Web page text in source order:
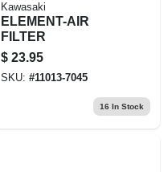
Kawasaki
ELEMENT-AIR
FILTER
$ 23.95
SKU: #11013-7045
16 In Stock